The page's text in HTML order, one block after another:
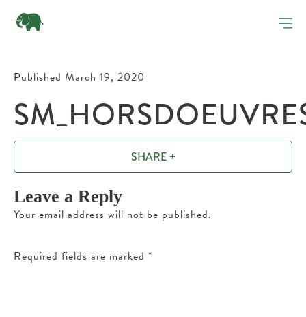
Published March 19, 2020
SHARE +
Leave a Reply
Your email address will not be published.
Required fields are marked *